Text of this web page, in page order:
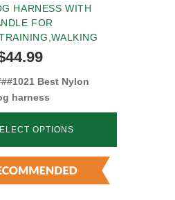
HARNESS WITH
FOR
Best Nylon
harness
OPTIONS